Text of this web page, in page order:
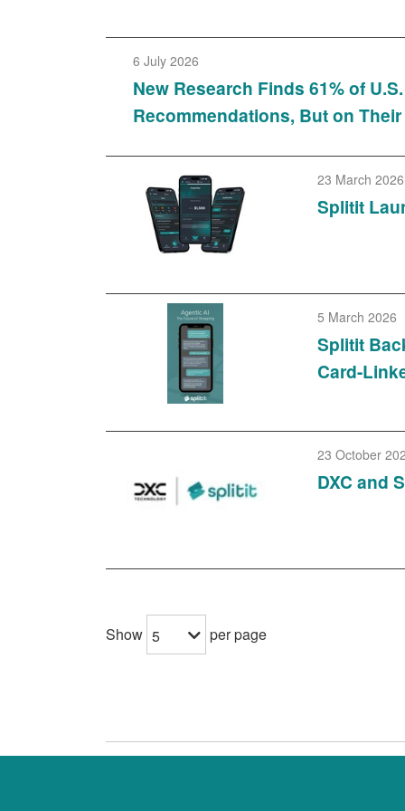
6 July 2026
New Research Finds 61% of
Recommendations, But on
23 March 2026
Splitit
5 March 2026
Splitit
Card-
23 October
DXC and
Show 5 per page